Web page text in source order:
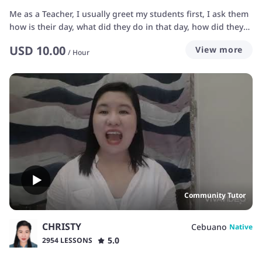
Me as a Teacher, I usually greet my students first, I ask them
how is their day, what did they do in that day, how did they
especially if my students is not feeling good and lonely,
good feeling as well. encouraging them is what I also usually
do so that they will have some confidence and so that they
will believe into their self that they can do it.
USD 10.00 / Hour View more
Community Tutor
CHRISTY Cebuano Native
2954 LESSONS
5.0